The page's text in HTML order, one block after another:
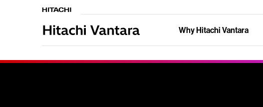
Why Hitachi Vantara